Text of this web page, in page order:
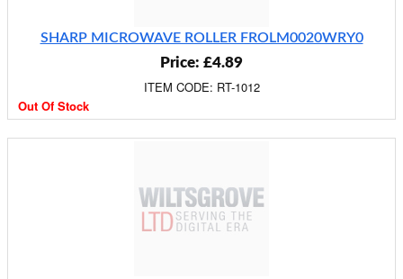
SHARP MICROWAVE ROLLER FROLM0020WRY0
Price: £4.89
ITEM CODE: RT-1012
Out Of Stock